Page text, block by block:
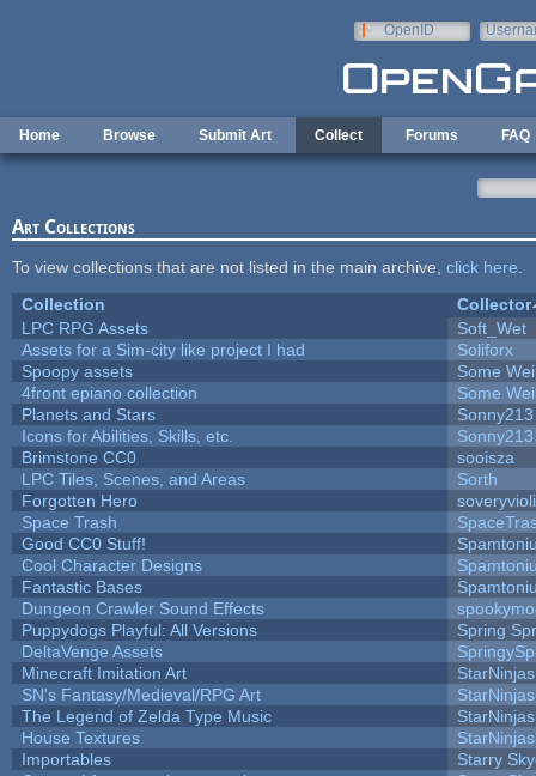
OpenID
Home Browse Submit Art Collect Forums FAQ
Art Collections
To view collections that are not listed in the main archive, click here
Collection
Collector
LPC RPG Assets
Soft_Wet
Assets for a Sim-city like project I had
Soliforx
Spoopy assets
Some
4front epiano collection
Some
Planets and Stars
Sonny213
Icons for Abilities, Skills, etc.
Sonny213
Brimstone CC0
sooisza
LPC Tiles, Scenes, and Areas
Sorth
Forgotten Hero
Space Trash
Good CC0 Stuff!
Cool Character Designs
Fantastic Bases
Dungeon Crawler Sound Effects
Puppydogs Playful: All Versions
Spring
DeltaVenge Assets
Minecraft Imitation Art
StarNinjas
SN's Fantasy/Medieval/RPG Art
StarNinjas
The Legend of Zelda Type Music
StarNinjas
House Textures
StarNinjas
Importables
Starry